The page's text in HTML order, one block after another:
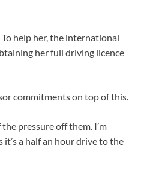
help her, the international
her full driving licence
commitments on top of this.
pressure off them. I’m
a half an hour drive to the